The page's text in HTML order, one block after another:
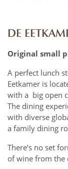
DE
Original small
A perfect lunch
Eetkamer is
with a big open
The dining
with diverse
a family dining
There’s no set
of wine from the